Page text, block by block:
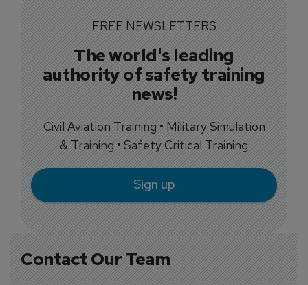
Contact Our Team
FREE NEWSLETTERS
The world's leading
authority of safety training
news!
Civil Aviation Training • Military Simulation
& Training • Safety Critical Training
Sign up